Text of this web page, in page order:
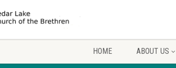
HOME ABOUT US